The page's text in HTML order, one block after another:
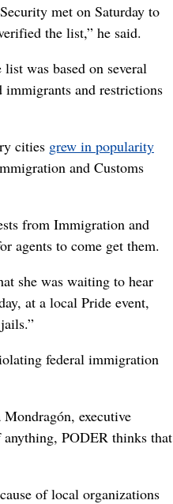
met on Saturday to
the list,” he said.
was based on several
immigrants and restrictions
cities grew in popularity
and Customs
from Immigration and
agents to come get them.
she was waiting to hear
at a local Pride event,
federal immigration
executive
PODER thinks that
of local organizations